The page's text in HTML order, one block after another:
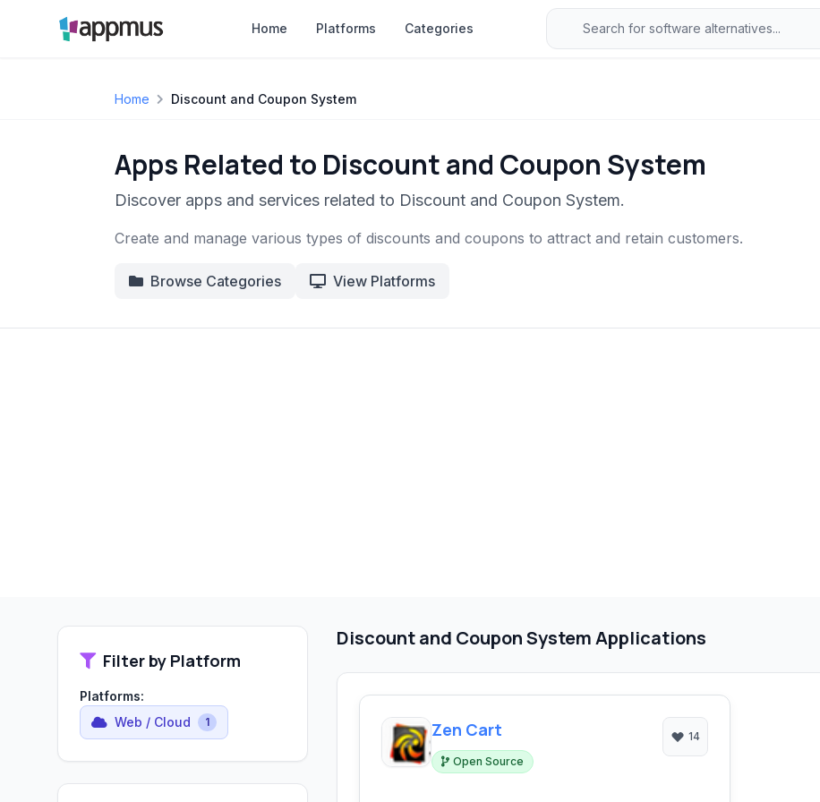
Home Platforms Categories
Home Discount and Coupon System
Apps Related to Discount and Coupon System
Discover apps and services related to Discount and Coupon System.
Create and manage various types of discounts and coupons to attract and retain customers.
Browse Categories View Platforms
Filter by Platform
Platforms:
Web / Cloud
1
Discount and Coupon System Applications
Zen Cart
Open Source
14